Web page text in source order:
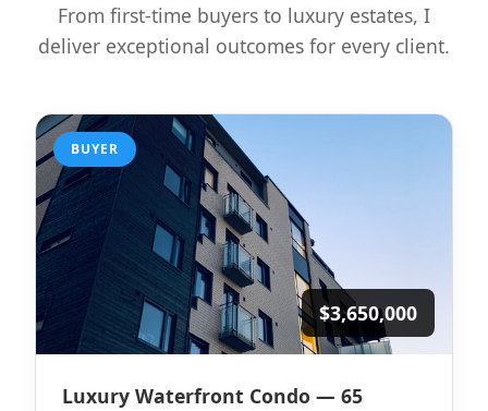
From first-time buyers to luxury estates, I
deliver exceptional outcomes for every client.
BUYER
$3,650,000
Luxury Waterfront Condo — 65